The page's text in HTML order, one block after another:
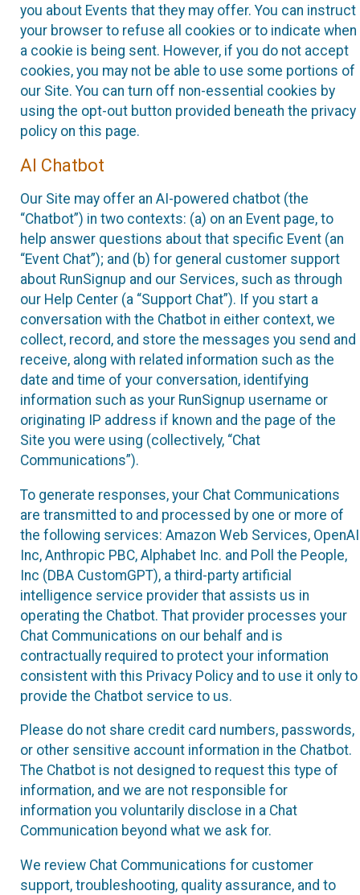
you about Events that they may offer. You can instruct
your browser to refuse all cookies or to indicate when
a cookie is being sent. However, if you do not accept
cookies, you may not be able to use some portions of
our Site. You can turn off non-essential cookies by
using the opt-out button provided beneath the privacy
policy on this page.
AI Chatbot
Our Site may offer an AI-powered chatbot (the
“Chatbot”) in two contexts: (a) on an Event page, to
help answer questions about that specific Event (an
“Event Chat”); and (b) for general customer support
about RunSignup and our Services, such as through
our Help Center (a “Support Chat”). If you start a
conversation with the Chatbot in either context, we
collect, record, and store the messages you send and
receive, along with related information such as the
date and time of your conversation, identifying
information such as your RunSignup username or
originating IP address if known and the page of the
Site you were using (collectively, “Chat
Communications”).
To generate responses, your Chat Communications
are transmitted to and processed by one or more of
the following services: Amazon Web Services, OpenAI
Inc, Anthropic PBC, Alphabet Inc. and Poll the People,
Inc (DBA CustomGPT), a third-party artificial
intelligence service provider that assists us in
operating the Chatbot. That provider processes your
Chat Communications on our behalf and is
contractually required to protect your information
consistent with this Privacy Policy and to use it only to
provide the Chatbot service to us.
Please do not share credit card numbers, passwords,
or other sensitive account information in the Chatbot.
The Chatbot is not designed to request this type of
information, and we are not responsible for
information you voluntarily disclose in a Chat
Communication beyond what we ask for.
We review Chat Communications for customer
support, troubleshooting, quality assurance, and to